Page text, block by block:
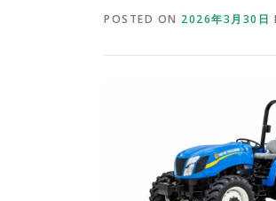
POSTED ON 2026年3月30日